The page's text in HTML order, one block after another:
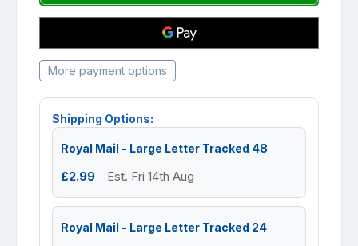
More payment options
Shipping Options:
Royal Mail - Large Letter Tracked 48
£2.99 Est. Fri 14th Aug
Royal Mail - Large Letter Tracked 24